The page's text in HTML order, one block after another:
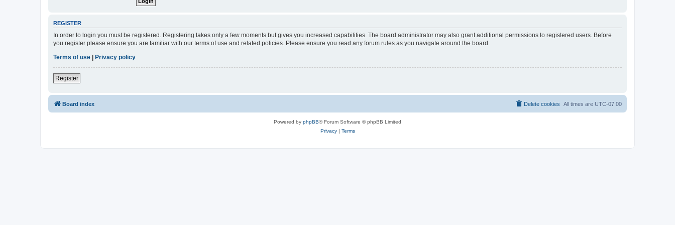
REGISTER
In order to login you must be registered. Registering takes only a few moments but gives you increased capabilities. The board administrator may also grant additional permissions to registered users. Before
you register please ensure you are familiar with our terms of use and related policies. Please ensure you read any forum rules as you navigate around the board.
Terms of use | Privacy policy
Register
Board index All times are UTC-07:00
Delete cookies
Powered by phpBB® Forum Software © phpBB Limited
Privacy| Terms